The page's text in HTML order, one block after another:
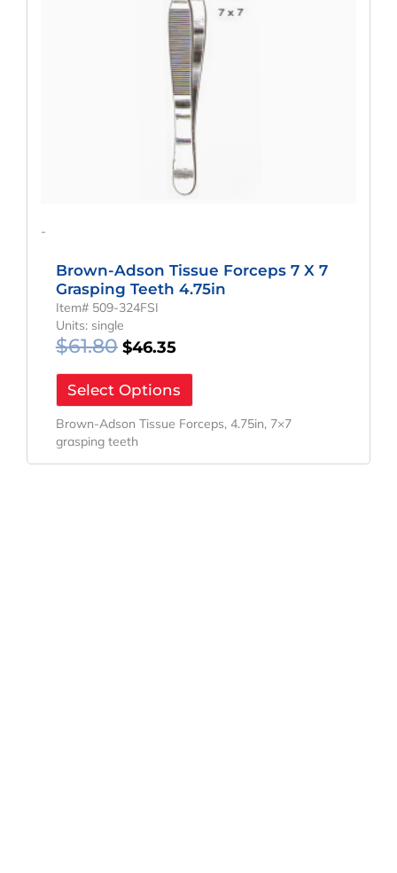
-
Brown-Adson Tissue Forceps 7 X 7
Grasping Teeth 4.75in
Item# 509-324FSI
Units: single
$61.80 $46.35
Select Options
Brown-Adson Tissue Forceps, 4.75in, 7×7
grasping teeth